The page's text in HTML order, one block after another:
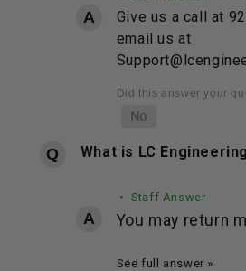
Give us a call at
email us at
What is LC
• Staff Answer
You may return
See full answer »